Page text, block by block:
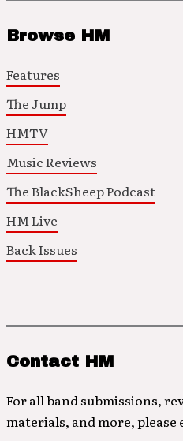
Browse HM
Features
The Jump
HMTV
Music Reviews
The BlackSheep Podcast
HM Live
Back Issues
Contact HM
For all band submissions,
materials, and more, please